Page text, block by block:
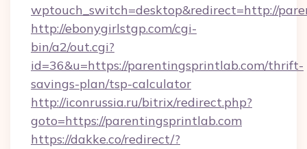
wptouch_switch=desktop&redirect=http://
http://ebonygirlstgp.com/cgi-
bin/a2/out.cgi?
id=36&u=https://parentingsprintlab.com/thrift-
savings-plan/tsp-calculator
http://iconrussia.ru/bitrix/redirect.php?
goto=https://parentingsprintlab.com
https://dakke.co/redirect/?